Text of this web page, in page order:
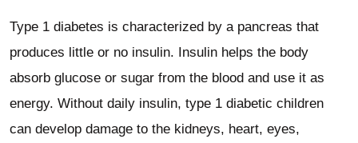
Type 1 diabetes is characterized by a pancreas that
produces little or no insulin. Insulin helps the body
absorb glucose or sugar from the blood and use it as
energy. Without daily insulin, type 1 diabetic children
can develop damage to the kidneys, heart, eyes,